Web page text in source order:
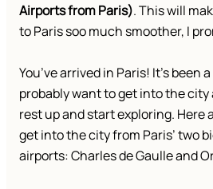
Airports from Paris). This will
to Paris soo much smoother, I
You’ve arrived in Paris! It’s been
probably want to get into the city
rest up and start exploring. Here
get into the city from Paris’ two
airports: Charles de Gaulle and